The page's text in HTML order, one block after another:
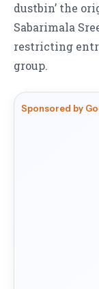
dustbin’ the
Sabarimala
restricting
group.
Sponsored by